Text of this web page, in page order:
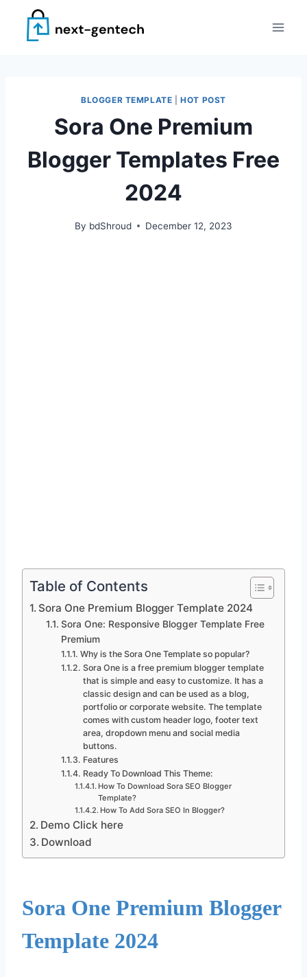
content
BLOGGER TEMPLATE |HOT POST
Sora One Premium
Blogger Templates Free
2024
By bdShroud December 12, 2023
Table of Contents
Sora One Premium Blogger Template 2024
Sora One: Responsive Blogger Template Free
Premium
Why is the Sora One Template so popular?
Sora One is a free premium blogger template
that is simple and easy to customize. It has a
classic design and can be used as a blog,
portfolio or corporate website. The template
comes with custom header logo, footer text
area, dropdown menu and social media
buttons.
Features
Ready To Download This Theme:
How To Download Sora SEO Blogger
Template?
How To Add Sora SEO In Blogger?
Demo Click here
Download
Sora One Premium Blogger
Template 2024